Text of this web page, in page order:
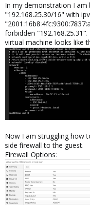
In my demonstration I am
"192.168.25.30/16" with
forbidden
virtual machine looks like
Now I am struggling how
side firewall to the guest.
Firewall Options: